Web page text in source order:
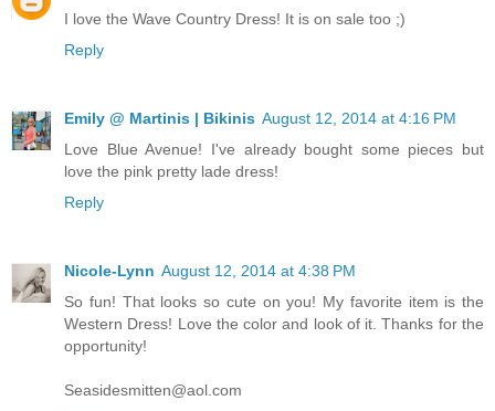
I love the Wave Country Dress! It is on sale too ;)
Reply
Emily @ Martinis | Bikinis August 12, 2014 at 4:16 PM
Love Blue Avenue! I've already bought some pieces but
love the pink pretty lade dress!
Reply
Nicole-Lynn August 12, 2014 at 4:38 PM
So fun! That looks so cute on you! My favorite item is the
Western Dress! Love the color and look of it. Thanks for the
opportunity!
Seasidesmitten@aol.com